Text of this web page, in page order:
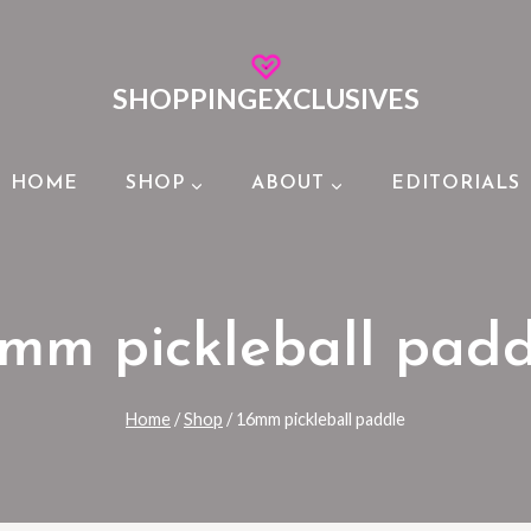
SHOPPINGEXCLUSIVES
HOME SHOP ABOUT EDITORIALS
pickleball
Home /Shop / 16mm pickleball paddle